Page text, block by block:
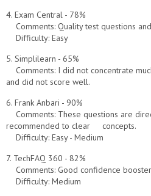
4. Exam Central - 78%
Comments: Quality test questions
Difficulty: Easy
5. Simplilearn - 65%
Comments: I did not concentrate
and did not score well.
6. Frank Anbari - 90%
Comments: These questions are
recommended to clear concepts.
Difficulty: Easy - Medium
7. TechFAQ 360 - 82%
Comments: Good confidence booster
Difficulty: Medium